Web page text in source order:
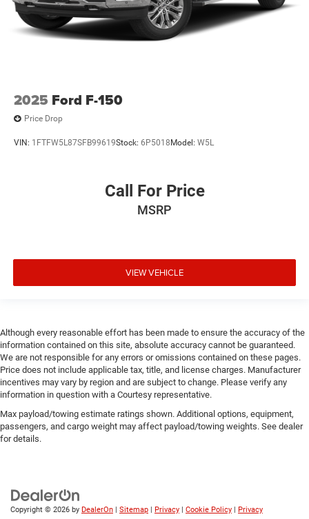
2025 Ford F-150
Price Drop
VIN: 1FTFW5L87SFB99619Stock: 6P5018 Model: W5L
Call For Price
MSRP
VIEW VEHICLE
Although every reasonable effort has been made to ensure the accuracy of the
information contained on this site, absolute accuracy cannot be guaranteed.
We are not responsible for any errors or omissions contained on these pages.
Price does not include applicable tax, title, and license charges. Manufacturer
incentives may vary by region and are subject to change. Please verify any
information in question with a Courtesy representative.
Max payload/towing estimate ratings shown. Additional options, equipment,
passengers, and cargo weight may affect payload/towing weights. See dealer
for details.
Copyright © 2026 by DealerOn | Sitemap | Privacy | Cookie Policy | Privacy